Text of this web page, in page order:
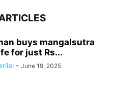
buys mangalsutra
for just Rs...
- June 19, 2025